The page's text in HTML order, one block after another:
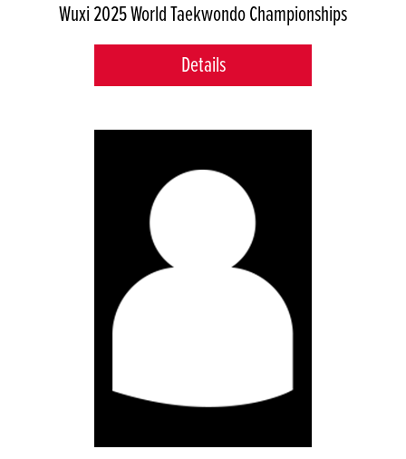
Wuxi 2025 World Taekwondo Championships
Details